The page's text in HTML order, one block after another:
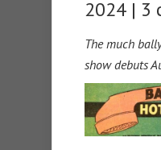
2024 | 3
The much
show debuts